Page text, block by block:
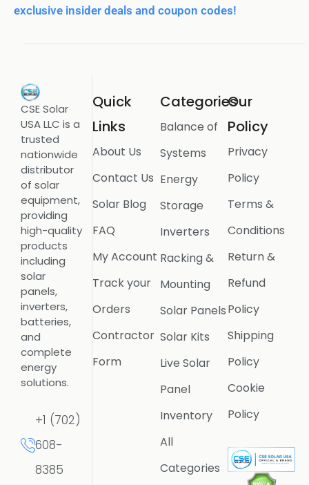
exclusive insider deals and coupon codes!
CSE Solar
USA LLC is a
trusted
nationwide
distributor
of solar
equipment,
providing
high-quality
products
including
solar
panels,
inverters,
batteries,
and
complete
energy
solutions.
+1 (702)
608-
8385
Quick
Links
About Us
Contact Us
Solar Blog
FAQ
My Account
Track your
Orders
Contractor
Form
Categories
Balance of
Systems
Energy
Storage
Inverters
Racking &
Mounting
Solar Panels
Solar Kits
Live Solar
Panel
Inventory
All
Categories
Our
Policy
Privacy
Policy
Terms &
Conditions
Return &
Refund
Policy
Shipping
Policy
Cookie
Policy